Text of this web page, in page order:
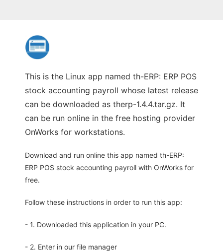
This is the Linux app named th-ERP: ERP POS
stock accounting payroll whose latest release
can be downloaded as therp-1.4.4.tar.gz. It
can be run online in the free hosting provider
OnWorks for workstations.
Download and run online this app named th-ERP:
ERP POS stock accounting payroll with OnWorks for
free.
Follow these instructions in order to run this app:
- 1. Downloaded this application in your PC.
- 2. Enter in our file manager